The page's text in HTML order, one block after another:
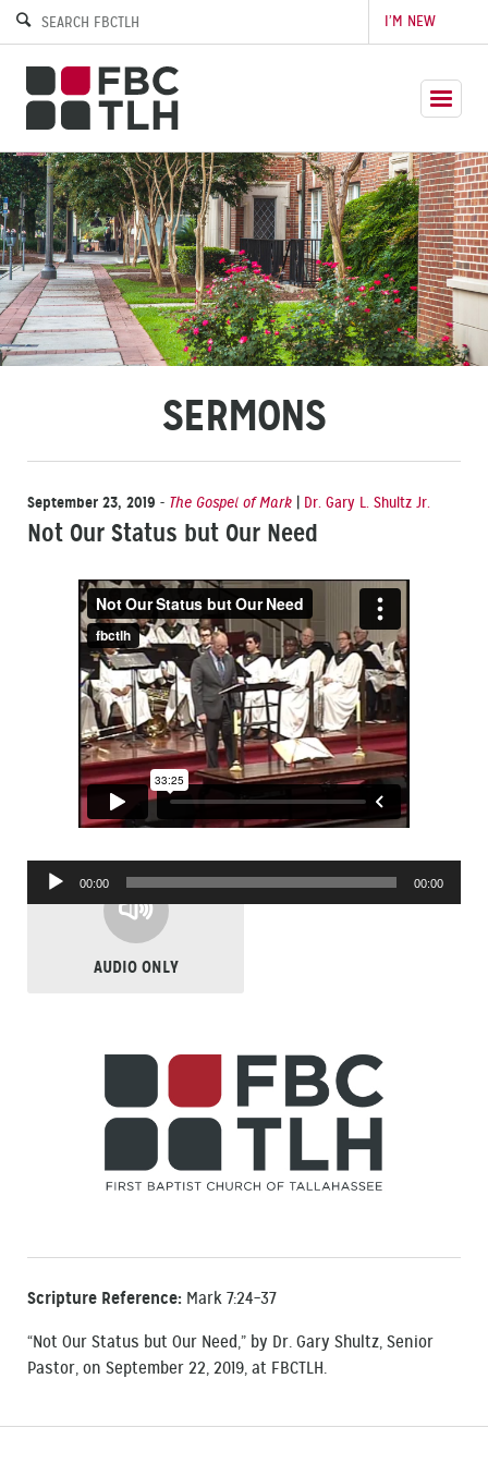
I’M NEW
SERMONS
September 23, 2019 - The Gospel of Mark Dr. Gary L. Shultz Jr.
Not Our Status but Our Need
Audio
Player
00:00 00:00
AUDIO ONLY
Scripture Reference: Mark 7:24–37
“Not Our Status but Our Need,” by Dr. Gary Shultz, Senior
Pastor, on September 22, 2019, at FBCTLH.